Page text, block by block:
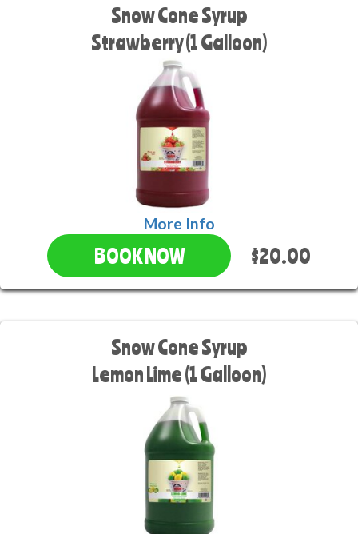
Snow Cone Syrup
Strawberry (1 Galloon)
More Info
BOOK NOW $20.00
Snow Cone Syrup
Lemon Lime (1 Galloon)